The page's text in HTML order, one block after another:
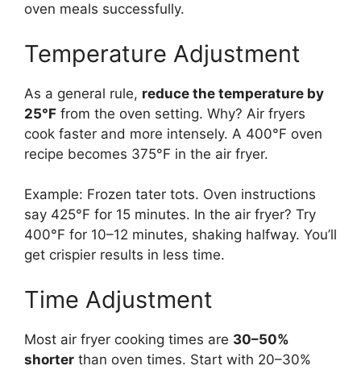
oven meals successfully.
Temperature Adjustment
As a general rule, reduce the temperature by
25°F from the oven setting. Why? Air fryers
cook faster and more intensely. A 400°F oven
recipe becomes 375°F in the air fryer.
Example: Frozen tater tots. Oven instructions
say 425°F for 15 minutes. In the air fryer? Try
400°F for 10–12 minutes, shaking halfway. You’ll
get crispier results in less time.
Time Adjustment
Most air fryer cooking times are 30–50%
shorter than oven times. Start with 20–30%